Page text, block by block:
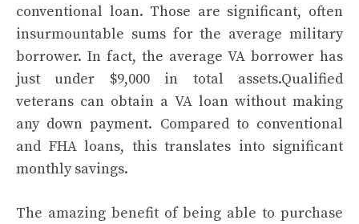
conventional loan. Those are significant, often
insurmountable sums for the average military
borrower. In fact, the average VA borrower has
just under $9,000 in total assets.Qualified
veterans can obtain a VA loan without making
any down payment. Compared to conventional
and FHA loans, this translates into significant
monthly savings.
The amazing benefit of being able to purchase